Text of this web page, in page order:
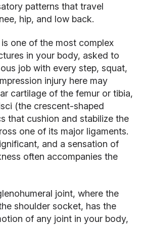
patterns that travel
hip, and low back.
one of the most complex
in your body, asked to
job with every step, squat,
injury here may
cartilage of the femur or tibia,
(the crescent-shaped
that cushion and stabilize the
one of its major ligaments.
and a sensation of
often accompanies the
joint, where the
shoulder socket, has the
of any joint in your body,